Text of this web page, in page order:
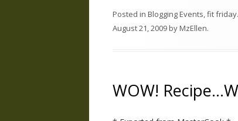
Posted in Blogging Events,fit friday
August 21, 2009byMzEllen.
WOW!